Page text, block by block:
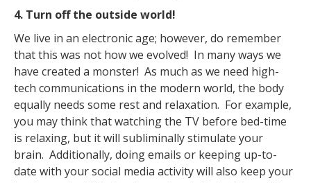
4. Turn off the outside world!
We live in an electronic age; however, do remember
that this was not how we evolved! In many ways we
have created a monster! As much as we need high-
tech communications in the modern world, the body
equally needs some rest and relaxation. For example,
you may think that watching the TV before bed-time
is relaxing, but it will subliminally stimulate your
brain. Additionally, doing emails or keeping up-to-
date with your social media activity will also keep your